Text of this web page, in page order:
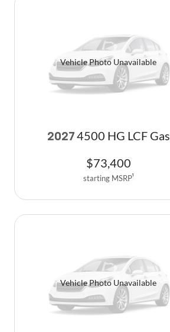
Vehicle Photo Unavailable
2027 4500 HG LCF Gas
$73,400
starting MSRP1
Vehicle Photo Unavailable